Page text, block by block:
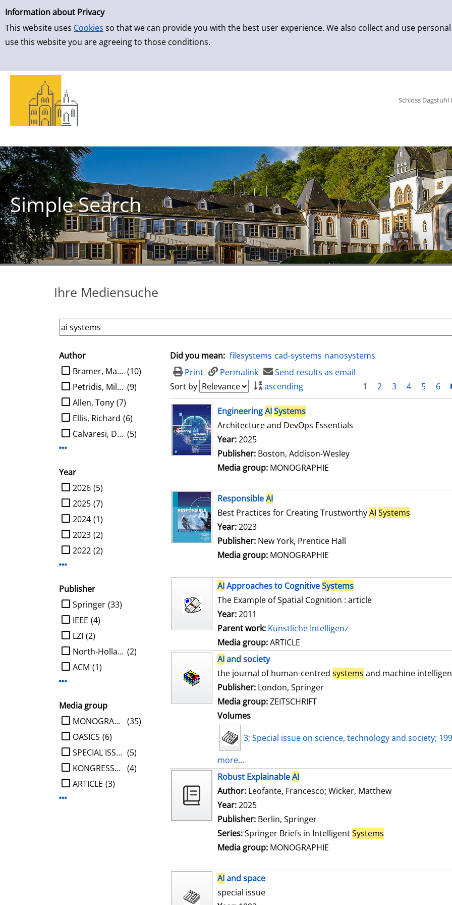
Simple Search
Information about Privacy
This website uses Cookies so that we can provide you with the best user experience. We also collect and use
use this website you are agreeing to those conditions.
Skip to result page
Schloss Dagstuhl
Simple Search
Ihre Mediensuche
search filter
Author
limit search to Author
(10)
Bramer, Max A.
(9)
Petridis, Miltos
(7)
Allen, Tony
(6)
Ellis, Richard
(5)
Calvaresi, Davide
Year
limit search to Year
(5)
2026
(7)
2025
(1)
2024
(2)
2023
(2)
2022
Publisher
limit search to Publisher
(33)
Springer
(4)
IEEE
(2)
LZI
(2)
North-Holland
(1)
ACM
Media group
limit search to Media group
(35)
MONOGRAPHIE
(6)
OASICS
(5)
SPECIAL ISSUE
(4)
KONGRESSBERICHT
(3)
ARTICLE
Did you mean: filesystems cad-systems nanosystems
Print
Permalink
Send results as email
Sort by
ascending 1 2 3 4 5 6
search resultEngineeringAISystems
Architecture and DevOps Essentials
Search for this author
Year:2025
Publisher: Boston, Addison-Wesley
Media group: MONOGRAPHIE
ResponsibleAI
Best Practices for Creating TrustworthyAI Systems
Search for this author
Year:2023
Publisher: New York, Prentice Hall
Media group: MONOGRAPHIE
AIApproaches to CognitiveSystems
The Example of Spatial Cognition : article
Year:2011
Parent work: Künstliche Intelligenz
Media group:ARTICLE
AIand society
the journal of human-centred systems and machine
Publisher: London, Springer
Media group:ZEITSCHRIFT
Volumes
3; Special issue on science, technology and society;
more...
Robust ExplainableAI
Author: Leofante, Francesco; Wicker, Matthew
Year:2025
Publisher: Berlin, Springer
Series:Springer Briefs in IntelligentSystems
Media group: MONOGRAPHIE
AIand space
special issue